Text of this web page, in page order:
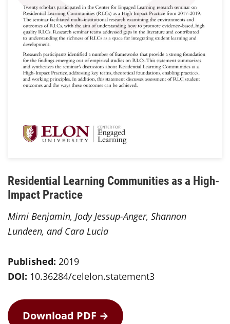
Residential Learning Communities as a High-
Impact Practice
Mimi Benjamin, Jody Jessup-Anger, Shannon
Lundeen, and Cara Lucia
Published: 2019
DOI: 10.36284/celelon.statement3
Download PDF →